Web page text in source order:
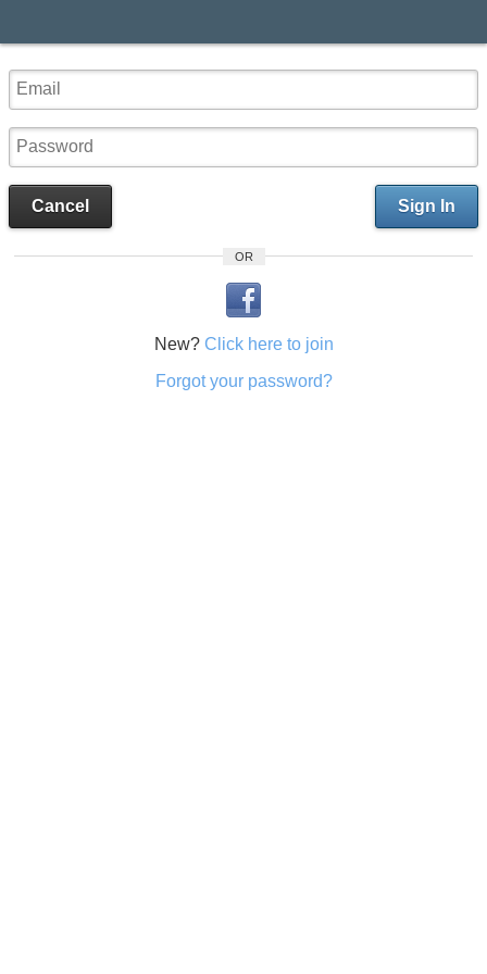
Sign In
Cancel
OR
New? Click here to join
Forgot your password?